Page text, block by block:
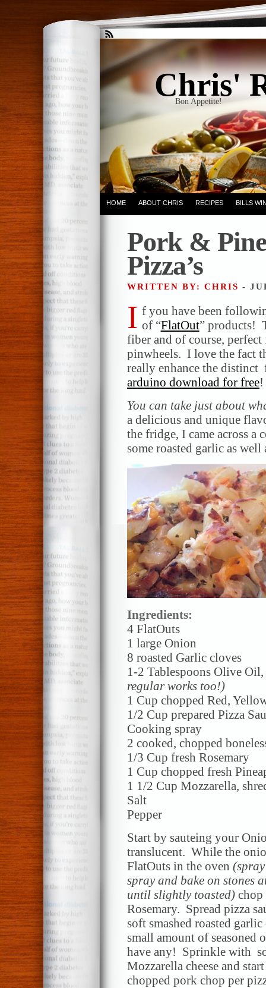
Chris'
Bon Appetite!
HOME ABOUT CHRIS RECIPES BILLS
Pork &
Pizza’s
WRITTEN BY: CHRIS -
I f you have been
of “FlatOut” products!
fiber and of course, perfect
pinwheels. I love the fact
really enhance the distinct
arduino download for free!
You can take just about
a delicious and unique
the fridge, I came across a
some roasted garlic as
Ingredients:
4 FlatOuts
1 large Onion
8 roasted Garlic cloves
1-2 Tablespoons Olive
regular works too!)
1 Cup chopped Red,
1/2 Cup prepared Pizza
Cooking spray
2 cooked, chopped
1/3 Cup fresh Rosemary
1 Cup chopped fresh
1 1/2 Cup Mozzarella,
Salt
Pepper
Start by sauteing your
translucent. While the
FlatOuts in the oven
spray and bake on stones
until slightly toasted) chop
Rosemary. Spread pizza
soft smashed roasted
small amount of seasoned
have any! Sprinkle with
Mozzarella cheese and
chopped pork chop per